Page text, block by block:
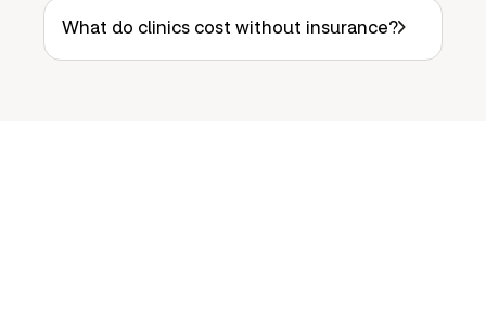
What do clinics cost without insurance?